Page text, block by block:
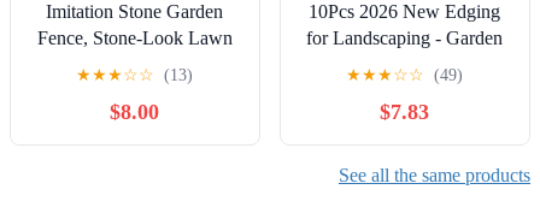
Imitation Stone Garden
Fence, Stone-Look Lawn
Edging Border for Flower
Beds, Plastic Garden
Retaining Edging Fence,
Flexible Interlocking
★★★☆☆ (13)
$8.00
10Pcs 2026 New Edging
for Landscaping - Garden
Edging Border-9 in Tall-
Plastic Stone Effect for
DIY Landscape, Lawn &
Flower Bed -
(10Pcs_Whith)
★★★☆☆ (49)
$7.83
See all the same products